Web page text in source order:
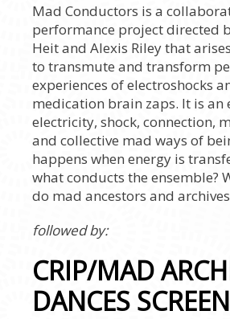
Mad Conductors is a
performance project directed
Heit and Alexis Riley that
to transmute and transform
experiences of electroshocks
medication brain zaps. It is
electricity, shock, connection,
and collective mad ways of
happens when energy is
what conducts the ensemble?
do mad ancestors and
followed by:
CRIP/MAD
DANCES